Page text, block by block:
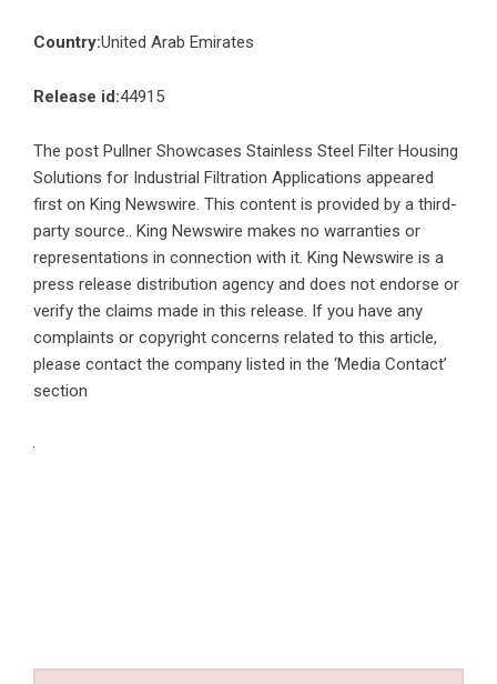
Country:United Arab Emirates
Release id:44915
The post Pullner Showcases Stainless Steel Filter Housing
Solutions for Industrial Filtration Applications appeared
first on King Newswire. This content is provided by a third-
party source.. King Newswire makes no warranties or
representations in connection with it. King Newswire is a
press release distribution agency and does not endorse or
verify the claims made in this release. If you have any
complaints or copyright concerns related to this article,
please contact the company listed in the ‘Media Contact’
section